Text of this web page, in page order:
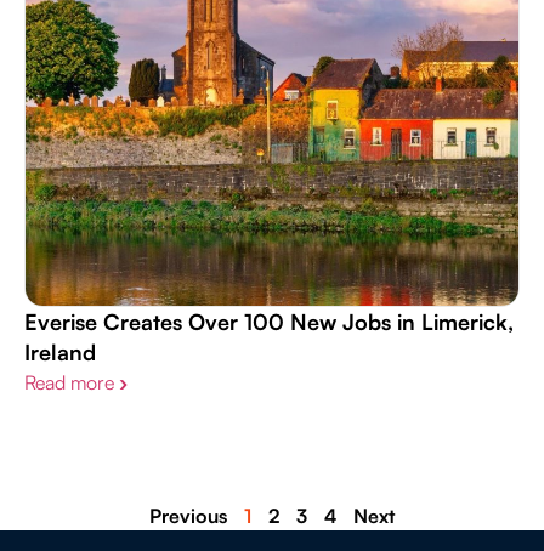
Everise Creates Over 100 New Jobs in Limerick,
Ireland
Read more ›
Previous 1 2 3 4 Next